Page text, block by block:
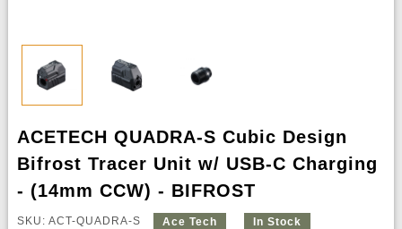
ACETECH QUADRA-S Cubic Design
Bifrost Tracer Unit w/ USB-C Charging
- (14mm CCW) - BIFROST
SKU: ACT-QUADRA-S Ace Tech In Stock